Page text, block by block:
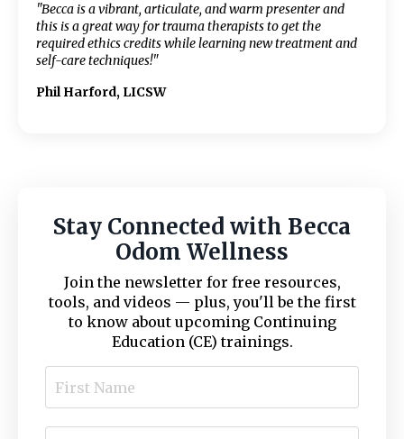
"Becca is a vibrant, articulate, and warm presenter and
this is a great way for trauma therapists to get the
required ethics credits while learning new treatment and
self-care techniques!"
Phil Harford, LICSW
Stay Connected with Becca
Odom Wellness
Join the newsletter for free resources,
tools, and videos — plus, you'll be the first
to know about upcoming Continuing
Education (CE) trainings.